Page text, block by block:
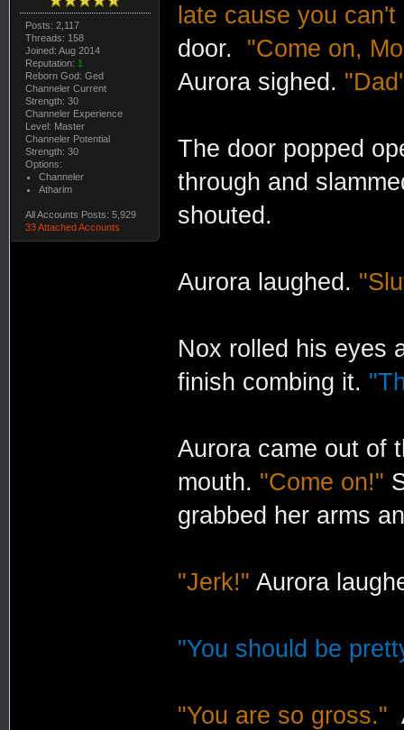
Posts: 2,117
Threads: 158
Joined: Aug 2014
Reputation: 1
Reborn God: Ged
Channeler Current
Strength: 30
Channeler Experience
Level: Master
Channeler Potential
Strength: 30
Options:
Channeler
Atharim
All Accounts Posts: 5,929
33 Attached Accounts
late cause you
door. "Come on,
Aurora sighed.
The door popped
through and
shouted.
Aurora laughed.
Nox rolled his eyes
finish combing it.
Aurora came out of
mouth. "Come on!"
grabbed her arms
"Jerk!" Aurora
"You should be
"You are so gross."